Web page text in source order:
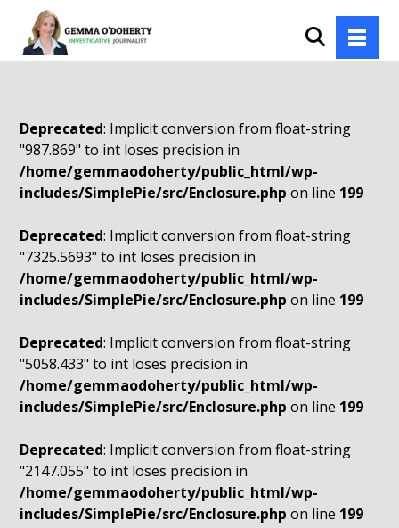
Deprecated: Implicit conversion from float-string
"987.869" to int loses precision in
/home/gemmaodoherty/public_html/wp-
includes/SimplePie/src/Enclosure.php on line 199
Deprecated: Implicit conversion from float-string
"7325.5693" to int loses precision in
/home/gemmaodoherty/public_html/wp-
includes/SimplePie/src/Enclosure.php on line 199
Deprecated: Implicit conversion from float-string
"5058.433" to int loses precision in
/home/gemmaodoherty/public_html/wp-
includes/SimplePie/src/Enclosure.php on line 199
Deprecated: Implicit conversion from float-string
"2147.055" to int loses precision in
/home/gemmaodoherty/public_html/wp-
includes/SimplePie/src/Enclosure.php on line 199